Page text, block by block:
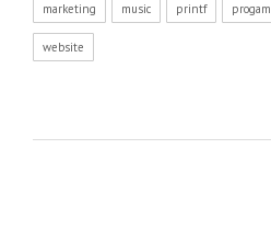
marketing music printf
website